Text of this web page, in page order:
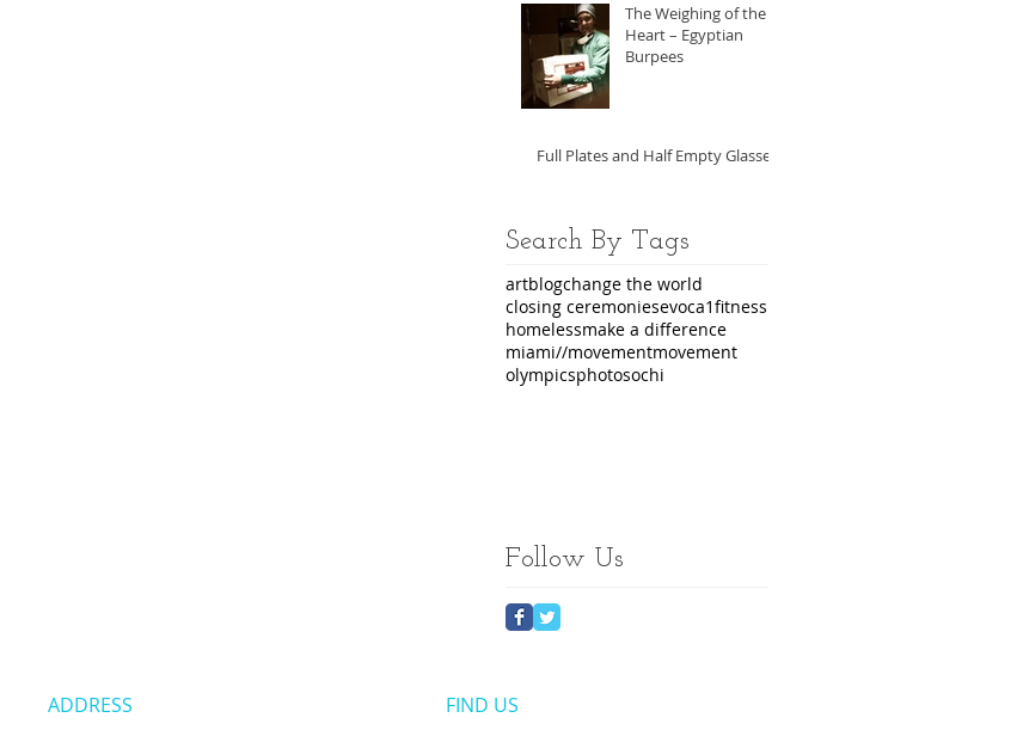
The Weighing of the
Heart – Egyptian
Burpees
Full Plates and Half Empty Glasses
Search By Tags
artblogchange the world
closing ceremoniesevoca1fitness
homelessmake a difference
miami//movementmovement
olympicsphotosochi
Follow Us
ADDRESS FIND​ US